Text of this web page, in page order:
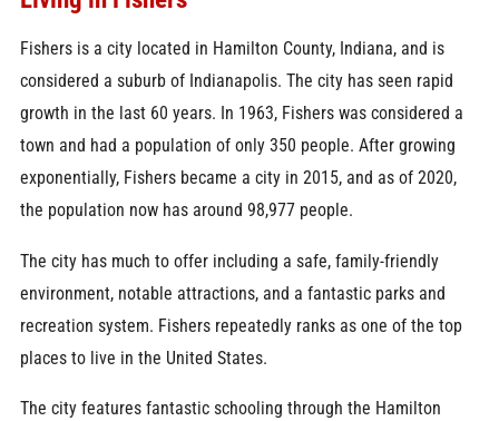
Fishers is a city located in Hamilton County, Indiana, and is
considered a suburb of Indianapolis. The city has seen rapid
growth in the last 60 years. In 1963, Fishers was considered a
town and had a population of only 350 people. After growing
exponentially, Fishers became a city in 2015, and as of 2020,
the population now has around 98,977 people.
The city has much to offer including a safe, family-friendly
environment, notable attractions, and a fantastic parks and
recreation system. Fishers repeatedly ranks as one of the top
places to live in the United States.
The city features fantastic schooling through the Hamilton